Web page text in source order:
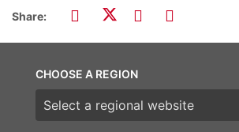
Share:
CHOOSE A REGION
Choose a region